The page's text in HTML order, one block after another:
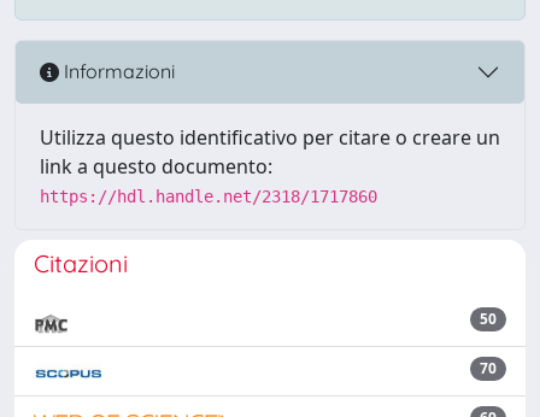
Informazioni
Utilizza questo identificativo per citare o creare un
link a questo documento:
https://hdl.handle.net/2318/1717860
Citazioni
50
70